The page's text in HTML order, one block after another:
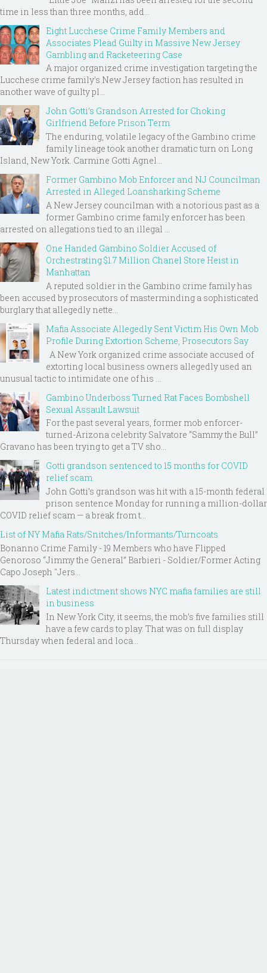
time in less than three months, add...
Eight Lucchese Crime Family Members and
Associates Plead Guilty in Massive New Jersey
Gambling and Racketeering Case
A major organized crime investigation targeting the
Lucchese crime family's New Jersey faction has resulted in
another wave of guilty pl...
John Gotti’s Grandson Arrested for Choking
Girlfriend Before Prison Term
The enduring, volatile legacy of the Gambino crime
family lineage took another dramatic turn on Long
Island, New York. Carmine Gotti Agnel...
Former Gambino Mob Enforcer and NJ Councilman
Arrested in Alleged Loansharking Scheme
A New Jersey councilman with a notorious past as a
former Gambino crime family enforcer has been
arrested on allegations tied to an illegal ...
One Handed Gambino Soldier Accused of
Orchestrating $1.7 Million Chanel Store Heist in
Manhattan
A reputed soldier in the Gambino crime family has
been accused by prosecutors of masterminding a sophisticated
burglary that allegedly nette...
Mafia Associate Allegedly Sent Victim His Own Mob
Profile During Extortion Scheme, Prosecutors Say
A New York organized crime associate accused of
extorting local business owners allegedly used an
unusual tactic to intimidate one of his ...
Gambino Underboss Turned Rat Faces Bombshell
Sexual Assault Lawsuit
For the past several years, former mob enforcer-
turned-Arizona celebrity Salvatore “Sammy the Bull”
Gravano has been trying to get a TV sho...
Gotti grandson sentenced to 15 months for COVID
relief scam
John Gotti’s grandson was hit with a 15-month federal
prison sentence Monday for running a million-dollar
COVID relief scam — a break from t...
List of NY Mafia Rats/Snitches/Informants/Turncoats
Bonanno Crime Family - 19 Members who have Flipped
Genoroso “Jimmy the General” Barbieri - Soldier/Former Acting
Capo Joseph "Jers...
Latest indictment shows NYC mafia families are still
in business
In New York City, it seems, the mob’s five families still
have a few cards to play. That was on full display
Thursday when federal and loca...